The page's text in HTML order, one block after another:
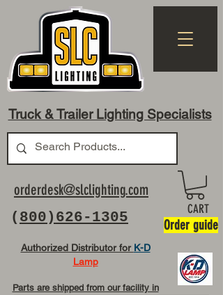
Truck & Trailer Lighting Specialists
( 800)626-1305
orderdesk@slclighting.com
Authorized Distributor for K-D
Lamp
Parts are shipped from our facility in
CART
Order guide